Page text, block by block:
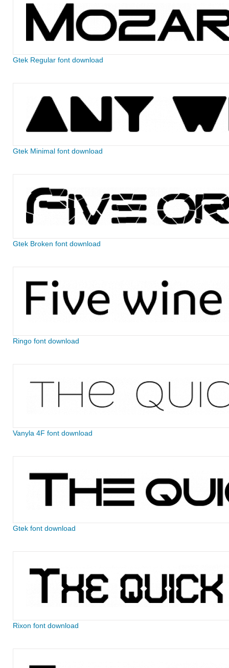
Gtek Regular font download
Gtek Minimal font download
Gtek Broken font download
Ringo font download
Vanyla 4F font download
Gtek font download
Rixon font download